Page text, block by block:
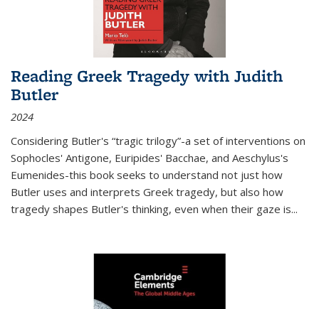
Reading Greek Tragedy with Judith
Butler
2024
Considering Butler's “tragic trilogy”-a set of interventions on
Sophocles' Antigone, Euripides' Bacchae, and Aeschylus's
Eumenides-this book seeks to understand not just how
Butler uses and interprets Greek tragedy, but also how
tragedy shapes Butler's thinking, even when their gaze is...